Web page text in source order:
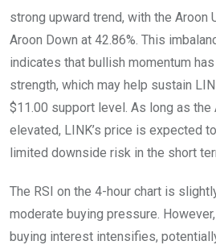
strong upward trend, with the Aroon
Aroon Down at 42.86%. This
indicates that bullish momentum
strength, which may help sustain
$11.00 support level. As long as the
elevated, LINK’s price is expected
limited downside risk in the short
The RSI on the 4-hour chart is
moderate buying pressure.
buying interest intensifies,